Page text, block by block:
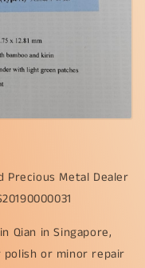
Precious Metal Dealer
Qian in Singapore,
or minor repair